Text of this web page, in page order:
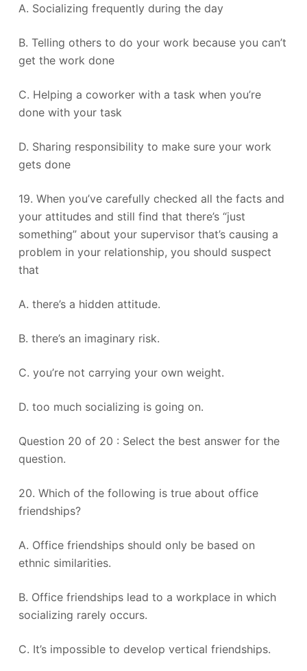
A. Socializing frequently during the day
B. Telling others to do your work because you can’t
get the work done
C. Helping a coworker with a task when you’re
done with your task
D. Sharing responsibility to make sure your work
gets done
19. When you’ve carefully checked all the facts and
your attitudes and still find that there’s “just
something” about your supervisor that’s causing a
problem in your relationship, you should suspect
that
A. there’s a hidden attitude.
B. there’s an imaginary risk.
C. you’re not carrying your own weight.
D. too much socializing is going on.
Question 20 of 20 : Select the best answer for the
question.
20. Which of the following is true about office
friendships?
A. Office friendships should only be based on
ethnic similarities.
B. Office friendships lead to a workplace in which
socializing rarely occurs.
C. It’s impossible to develop vertical friendships.